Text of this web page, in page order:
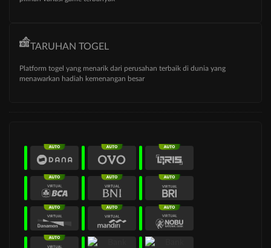
TARUHAN TOGEL
Platform togel yang menarik dari perusahan terbaik di dunia yang
menawarkan hadiah kemenangan besar